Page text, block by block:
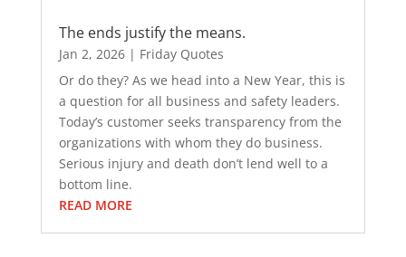
The ends justify the means.
Jan 2, 2026| Friday Quotes
Or do they? As we head into a New Year, this is
a question for all business and safety leaders.
Today’s customer seeks transparency from the
organizations with whom they do business.
Serious injury and death don’t lend well to a
bottom line.
READ MORE